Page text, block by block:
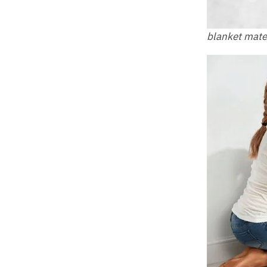
blanket